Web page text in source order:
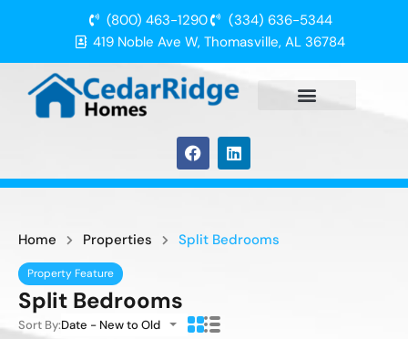
(800) 463-1290
(334) 636-5344
419 Noble Ave W, Thomasville, AL 36784
Home Properties Split Bedrooms
Property Feature
Split Bedrooms
Sort By:Date - New to Old